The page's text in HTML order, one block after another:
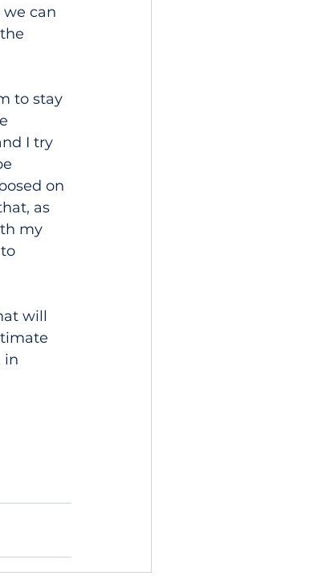
can
to stay
I try
on
as
my
will
in